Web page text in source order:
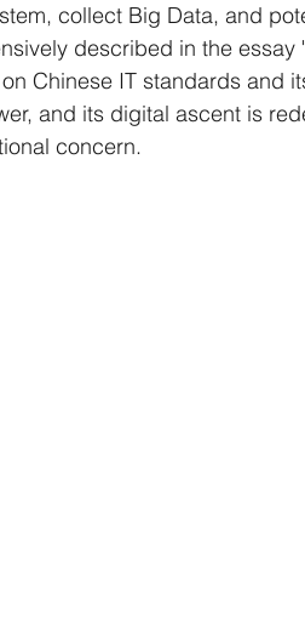
collect Big Data, and
described in the
Chinese IT standards and
and its digital ascent is
concern.